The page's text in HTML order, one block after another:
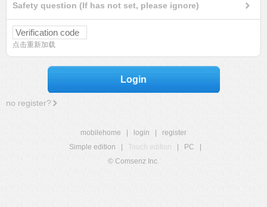
Safety question (If has not set, please ignore)
点击重新加载
Login
no register?
mobilehome login
register
Simple edition
Touch edition PC
© Comsenz Inc.